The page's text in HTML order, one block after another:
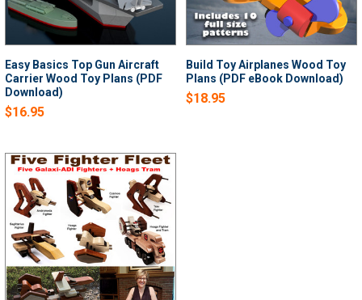
Easy Basics Top Gun Aircraft
Carrier Wood Toy Plans (PDF
Download)
$16.95
Build Toy Airplanes Wood Toy
Plans (PDF eBook Download)
$18.95